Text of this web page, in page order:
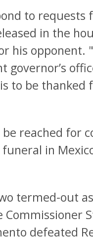
to requests
in the
his opponent.
governor’s
to be thanked
reached for
in
termed-out
Commissioner
defeated